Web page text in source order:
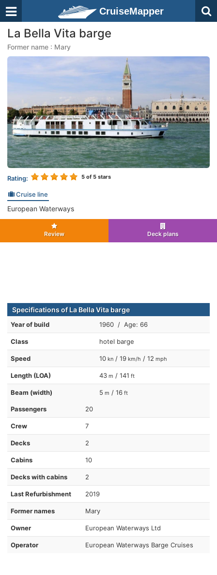
CruiseMapper
La Bella Vita barge
Former name : Mary
Rating: 5 of 5 stars
Cruise line
European Waterways
Review Deck plans
Specifications of La Bella Vita barge
Year of build 1960 / Age: 66
Class hotel barge
Speed 10 kn / 19 km/h / 12 mph
Length (LOA) 43 m / 141 ft
Beam (width) 5 m / 16 ft
Passengers 20
Crew 7
Decks 2
Cabins 10
Decks with cabins 2
Last Refurbishment 2019
Former names Mary
Owner European Waterways Ltd
Operator European Waterways Barge Cruises